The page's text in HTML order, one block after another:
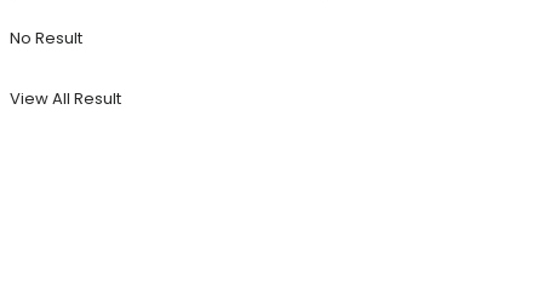
No Result
View All Result